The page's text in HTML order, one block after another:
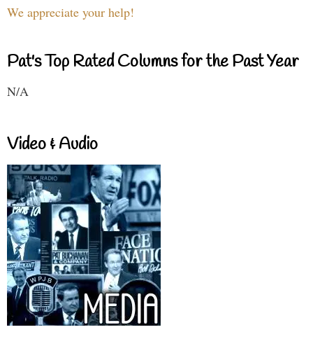
We appreciate your help!
Pat's Top Rated Columns for the Past Year
N/A
Video & Audio